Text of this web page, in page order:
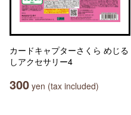
カードキャプターさくら めじる
しアクセサリー4
300 yen (tax included)